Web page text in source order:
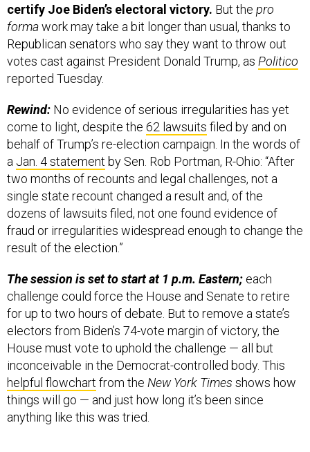
certify Joe Biden’s electoral victory. But the pro
formawork may take a bit longer than usual, thanks to
Republican senators who say they want to throw out
votes cast against President Donald Trump, as Politico
reported Tuesday.
Rewind: No evidence of serious irregularities has yet
come to light, despite the 62 lawsuits filed by and on
behalf of Trump’s re-election campaign. In the words of
a Jan. 4 statement by Sen. Rob Portman, R-Ohio: “After
two months of recounts and legal challenges, not a
single state recount changed a result and, of the
dozens of lawsuits filed, not one found evidence of
fraud or irregularities widespread enough to change the
result of the election.”
The session is set to start at 1 p.m. Eastern; each
challenge could force the House and Senate to retire
for up to two hours of debate. But to remove a state’s
electors from Biden’s 74-vote margin of victory, the
House must vote to uphold the challenge — all but
inconceivable in the Democrat-controlled body. This
helpful flowchart from the New York Times shows how
things will go — and just how long it’s been since
anything like this was tried.